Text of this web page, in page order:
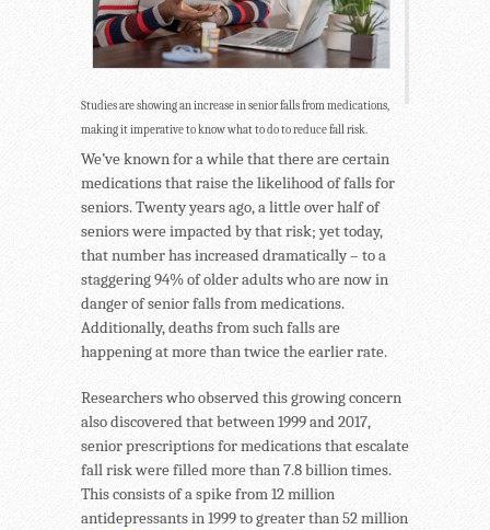
Studies are showing an increase in senior falls from medications,
making it imperative to know what to do to reduce fall risk.
We’ve known for a while that there are certain
medications that raise the likelihood of falls for
seniors. Twenty years ago, a little over half of
seniors were impacted by that risk; yet today,
that number has increased dramatically – to a
staggering 94% of older adults who are now in
danger of senior falls from medications.
Additionally, deaths from such falls are
happening at more than twice the earlier rate.
Researchers who observed this growing concern
also discovered that between 1999 and 2017,
senior prescriptions for medications that escalate
fall risk were filled more than 7.8 billion times.
This consists of a spike from 12 million
antidepressants in 1999 to greater than 52 million